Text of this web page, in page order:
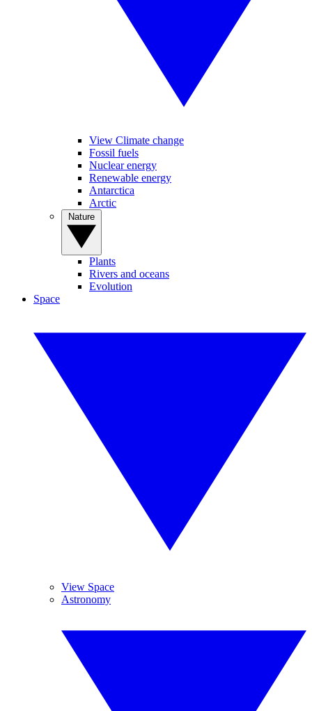
View Climate change
Fossil fuels
Nuclear energy
Renewable energy
Antarctica
Arctic
Plants
Rivers and oceans
Evolution
Space
View Space
Astronomy